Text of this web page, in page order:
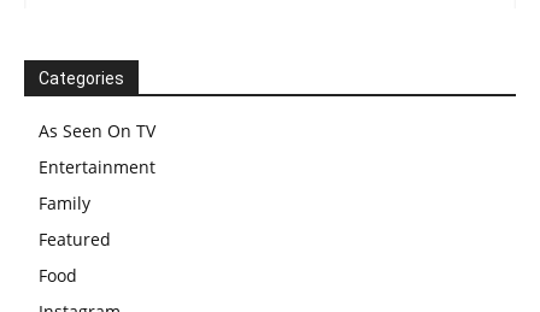
Categories
As Seen On TV
Entertainment
Family
Featured
Food